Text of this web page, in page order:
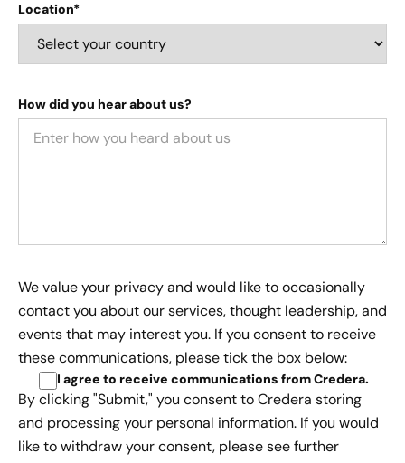
Location*
How did you hear about us?
We value your privacy and would like to occasionally
contact you about our services, thought leadership, and
events that may interest you. If you consent to receive
these communications, please tick the box below:
I agree to receive communications from Credera.
By clicking "Submit," you consent to Credera storing
and processing your personal information. If you would
like to withdraw your consent, please see further